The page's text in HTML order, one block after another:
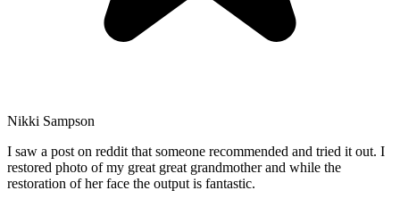
Nikki Sampson
I saw a post on reddit that someone recommended and tried it out. I
restored photo of my great great grandmother and while the
restoration of her face the output is fantastic.